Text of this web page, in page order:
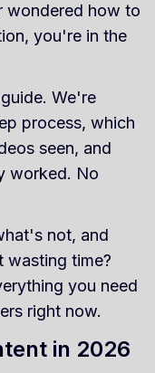
wondered how to
you're in the
We're
process, which
seen, and
worked. No
not, and
wasting time?
you need
right now.
in 2026